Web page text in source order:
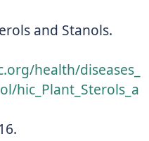
and Stanols.
health/diseases_
hic_Plant_Sterols_a